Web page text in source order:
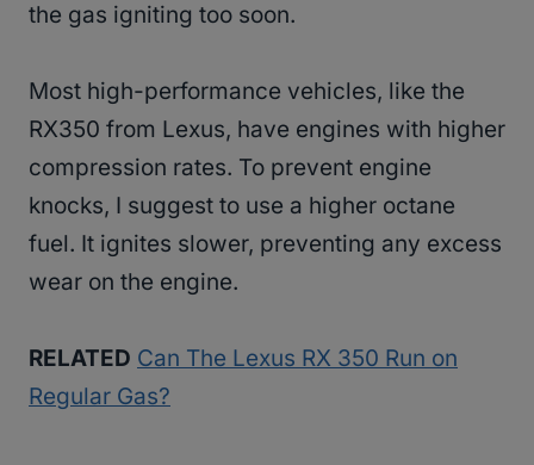
the gas igniting too soon.
Most high-performance vehicles, like the
RX350 from Lexus, have engines with higher
compression rates. To prevent engine
knocks, I suggest to use a higher octane
fuel. It ignites slower, preventing any excess
wear on the engine.
RELATED Can The Lexus RX 350 Run on
Regular Gas?